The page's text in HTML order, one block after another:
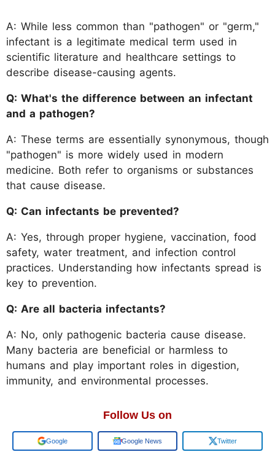
A: While less common than "pathogen" or "germ,"
infectant is a legitimate medical term used in
scientific literature and healthcare settings to
describe disease-causing agents.
Q: What's the difference between an infectant
and a pathogen?
A: These terms are essentially synonymous, though
"pathogen" is more widely used in modern
medicine. Both refer to organisms or substances
that cause disease.
Q: Can infectants be prevented?
A: Yes, through proper hygiene, vaccination, food
safety, water treatment, and infection control
practices. Understanding how infectants spread is
key to prevention.
Q: Are all bacteria infectants?
A: No, only pathogenic bacteria cause disease.
Many bacteria are beneficial or harmless to
humans and play important roles in digestion,
immunity, and environmental processes.
Follow Us on
Add us on Google News Twitter